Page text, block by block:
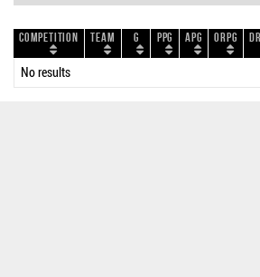
Competition Team G PPG APG ORPG
No results